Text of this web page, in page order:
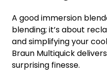
A good immersion
blending; it’s about
and simplifying your
Braun Multiquick
surprising finesse.